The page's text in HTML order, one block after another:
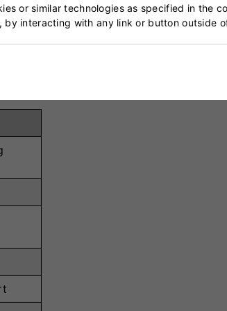
keeping hands dry.
or similar technologies as specified in the
interacting with any link or button outside